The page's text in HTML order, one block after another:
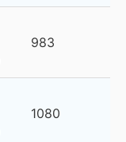
983
1080